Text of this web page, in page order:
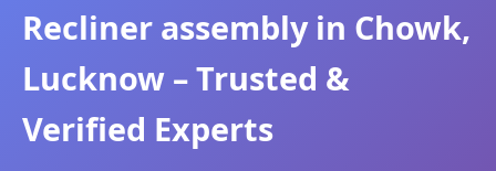
Recliner assembly in Chowk,
Lucknow – Trusted &
Verified Experts